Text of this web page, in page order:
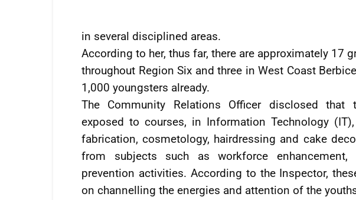
in several disciplined areas.
According to her, thus far, there are approximately 17
throughout Region Six and three in West Coast
1,000 youngsters already.
The Community Relations Officer disclosed that
exposed to courses, in Information Technology
fabrication, cosmetology, hairdressing and cake
from subjects such as workforce enhancement,
prevention activities. According to the Inspector,
on channelling the energies and attention of the